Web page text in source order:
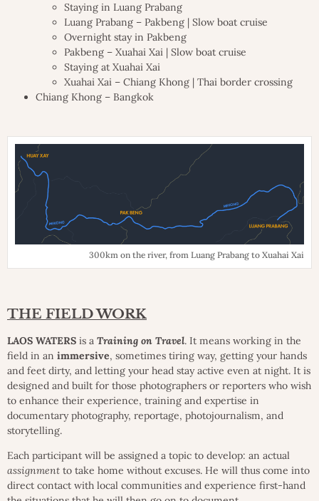
Staying in Luang Prabang
Luang Prabang – Pakbeng | Slow boat cruise
Overnight stay in Pakbeng
Pakbeng – Xuahai Xai | Slow boat cruise
Staying at Xuahai Xai
Xuahai Xai – Chiang Khong | Thai border crossing
Chiang Khong – Bangkok
300km on the river, from Luang Prabang to Xuahai Xai
THE FIELD WORK
LAOS WATERS is a Training on Travel. It means working in the
field in an immersive, sometimes tiring way, getting your hands
and feet dirty, and letting your head stay active even at night. It is
designed and built for those photographers or reporters who wish
to enhance their experience, training and expertise in
documentary photography, reportage, photojournalism, and
storytelling.
Each participant will be assigned a topic to develop: an actual
assignment to take home without excuses. He will thus come into
direct contact with local communities and experience first-hand